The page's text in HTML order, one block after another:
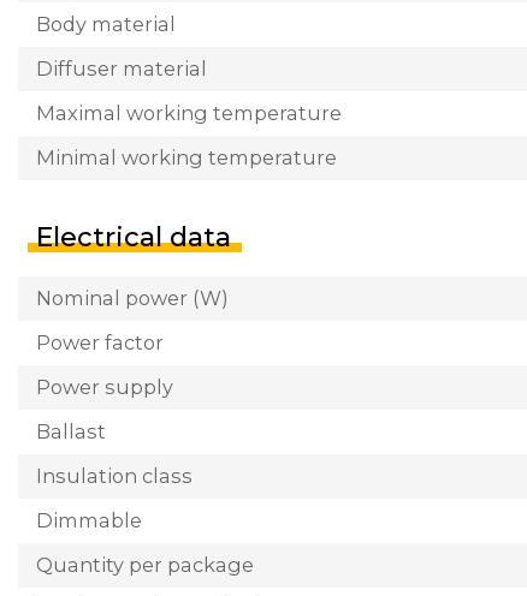
Body material
Diffuser material
Maximal working temperature
Minimal working temperature
Electrical data
Nominal power (W)
Power factor
Power supply
Ballast
Insulation class
Dimmable
Quantity per package